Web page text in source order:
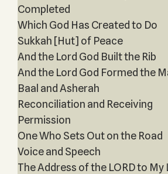
Completed
Which God Has Created to Do
Sukkah [Hut] of Peace
And the Lord God Built the Rib
And the Lord God Formed the
Baal and Asherah
Reconciliation and Receiving
Permission
One Who Sets Out on the Road
Voice and Speech
The Address of the LORD to My